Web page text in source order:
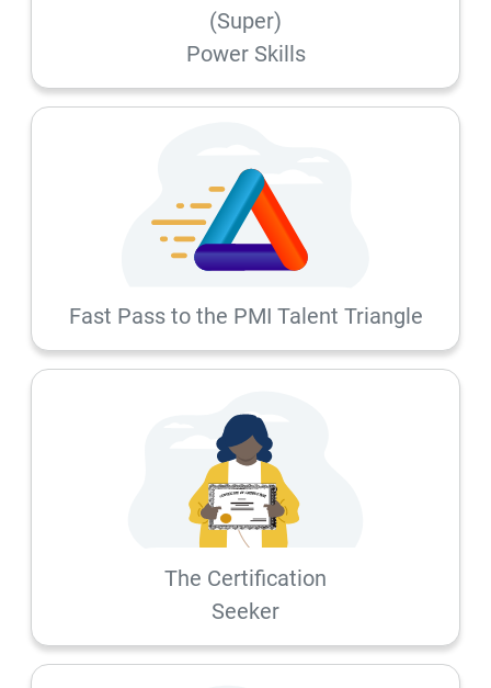
(Super)
Power Skills
Fast Pass to the PMI Talent Triangle
The Certification
Seeker